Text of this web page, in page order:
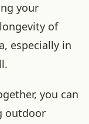
your
of
especially in
you can
outdoor